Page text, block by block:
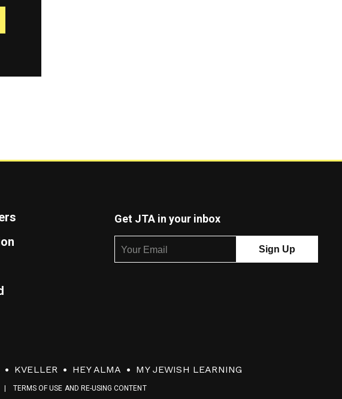
Get JTA in your inbox
KVELLER HEY ALMA MY JEWISH LEARNING
TERMS OF USE AND RE-USING CONTENT